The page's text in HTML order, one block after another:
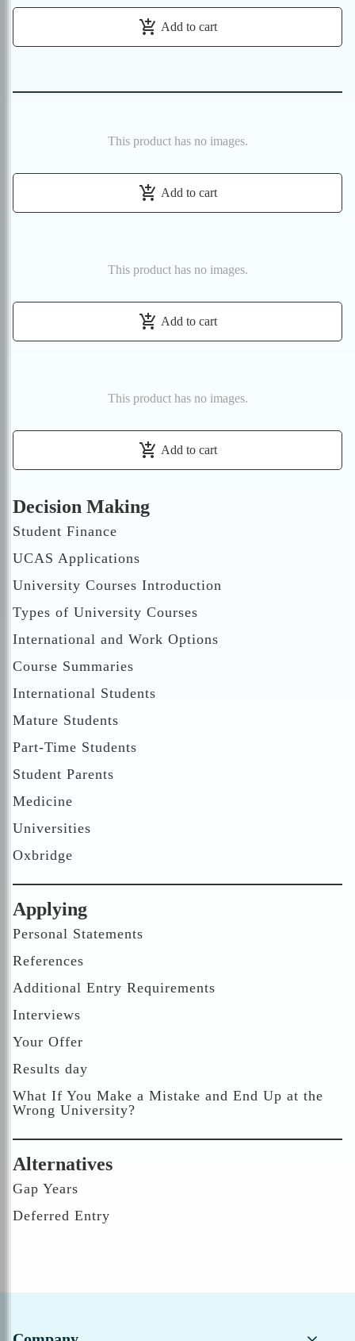
add_shopping_cart Add to cart
This product has no images.
add_shopping_cart Add to cart
This product has no images.
add_shopping_cart Add to cart
This product has no images.
add_shopping_cart Add to cart
Decision Making
Student Finance
UCAS Applications
University Courses Introduction
Types of University Courses
International and Work Options
Course Summaries
International Students
Mature Students
Part-Time Students
Student Parents
Medicine
Universities
Oxbridge
Applying
Personal Statements
References
Additional Entry Requirements
Interviews
Your Offer
Results day
What If You Make a Mistake and End Up at the
Wrong University?
Alternatives
Gap Years
Deferred Entry